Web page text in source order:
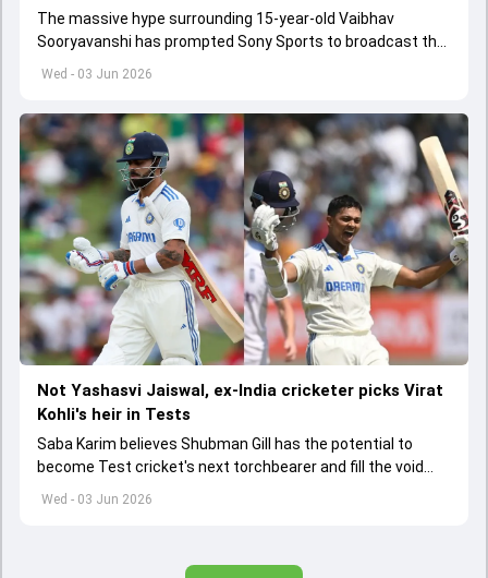
Wed - 03 Jun 2026
The massive hype surrounding 15-year-old Vaibhav
Sooryavanshi has prompted Sony Sports to broadcast the
India A tri-series in Sri Lanka live
Wed - 03 Jun 2026
Not Yashasvi Jaiswal, ex-India cricketer picks Virat
Kohli's heir in Tests
Saba Karim believes Shubman Gill has the potential to
become Test cricket's next torchbearer and fill the void
left by Virat Kohli's retirement.